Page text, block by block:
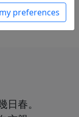
春。
preferences